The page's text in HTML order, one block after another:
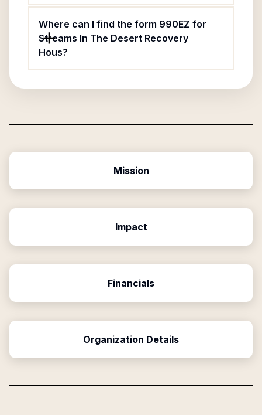
Where can I find the form 990EZ for
Streams In The Desert Recovery
Hous?
Mission
Impact
Financials
Organization Details